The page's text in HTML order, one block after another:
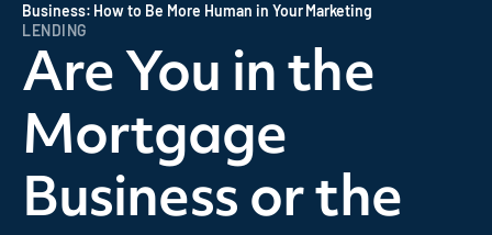
Business: How to Be More Human in Your Marketing
LENDING
Are You in the
Mortgage
Business or the